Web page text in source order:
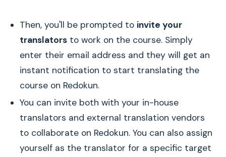
Then, you'll be prompted to invite your
translators to work on the course. Simply
enter their email address and they will get an
instant notification to start translating the
course on Redokun.
You can invite both with your in-house
translators and external translation vendors
to collaborate on Redokun. You can also assign
yourself as the translator for a specific target